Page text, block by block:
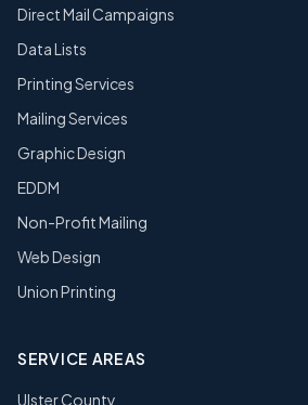
Direct Mail Campaigns
Data Lists
Printing Services
Mailing Services
Graphic Design
EDDM
Non-Profit Mailing
Web Design
Union Printing
SERVICE AREAS
Ulster County